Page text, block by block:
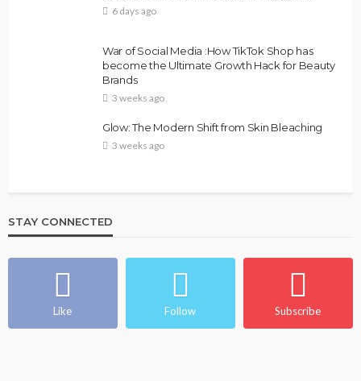
6 days ago
War of Social Media :How TikTok Shop has
become the Ultimate Growth Hack for Beauty
Brands
3 weeks ago
Glow: The Modern Shift from Skin Bleaching
3 weeks ago
STAY CONNECTED
Like Follow Subscribe